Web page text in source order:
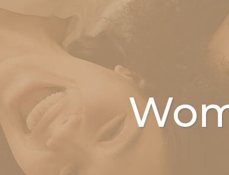
Laser Hair Removal
Quantum RF
Treatments Miami
HydraFacial Miami
Miami
Enzyme
Miami